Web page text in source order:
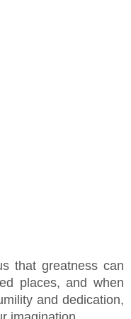
that greatness can
places, and when
and dedication,